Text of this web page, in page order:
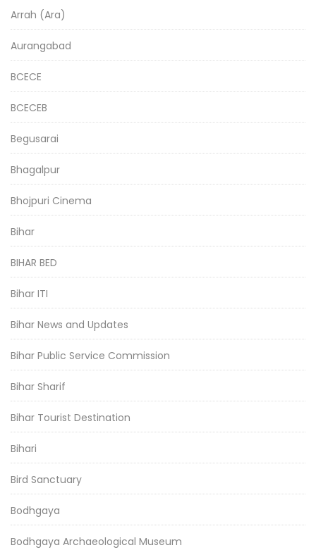
Arrah (Ara)
Aurangabad
BCECE
BCECEB
Begusarai
Bhagalpur
Bhojpuri Cinema
Bihar
BIHAR BED
Bihar ITI
Bihar News and Updates
Bihar Public Service Commission
Bihar Sharif
Bihar Tourist Destination
Bihari
Bird Sanctuary
Bodhgaya
Bodhgaya Archaeological Museum